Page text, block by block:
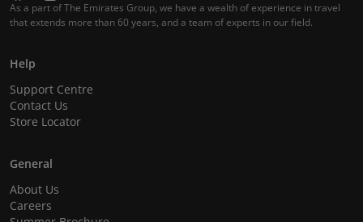
As a part of The Emirates Group, we have a wealth of experience in travel
that extends more than 60 years, and a team of experts in our field.
Help
Support Centre
Contact Us
Store Locator
General
About Us
Careers